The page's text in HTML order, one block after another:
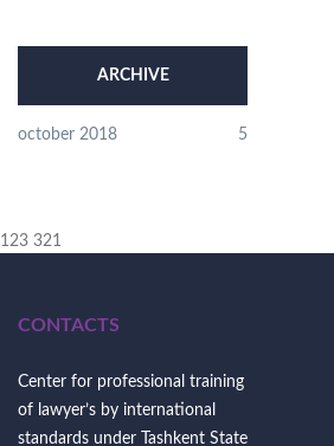
ARCHIVE
october 2018 5
123 321
CONTACTS
Center for professional training
of lawyer’s by international
standards under Tashkent State